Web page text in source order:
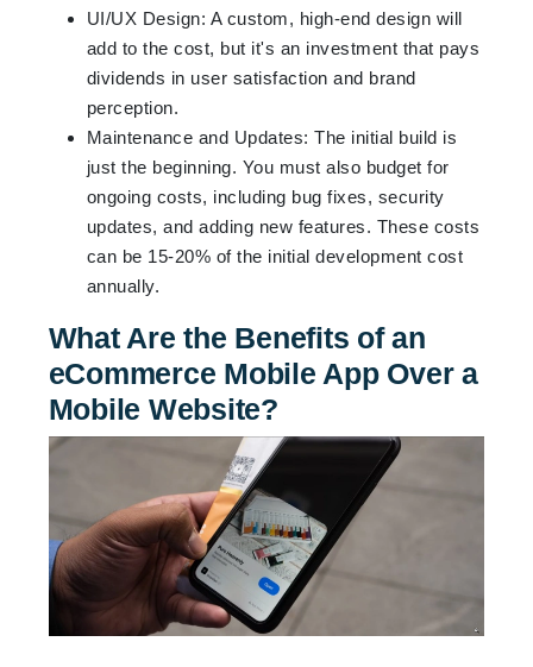
UI/UX Design: A custom, high-end design will
add to the cost, but it's an investment that pays
dividends in user satisfaction and brand
perception.
Maintenance and Updates: The initial build is
just the beginning. You must also budget for
ongoing costs, including bug fixes, security
updates, and adding new features. These costs
can be 15-20% of the initial development cost
annually.
What Are the Benefits of an
eCommerce Mobile App Over a
Mobile Website?